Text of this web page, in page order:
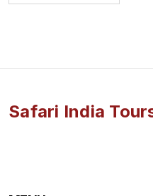
Safari India